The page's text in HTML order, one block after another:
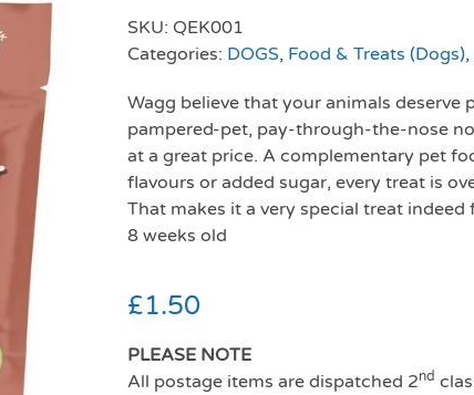
SKU: QEK001
Categories: DOGS, Food & Treats (Dogs),
Wagg believe that your animals
pampered-pet, pay-through-the-nose
at a great price. A complementary pet
flavours or added sugar, every treat is
That makes it a very special treat
8 weeks old
£1.50
PLEASE NOTE
All postage items are dispatched 2nd